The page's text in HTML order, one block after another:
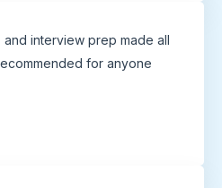
interview prep made all
for anyone